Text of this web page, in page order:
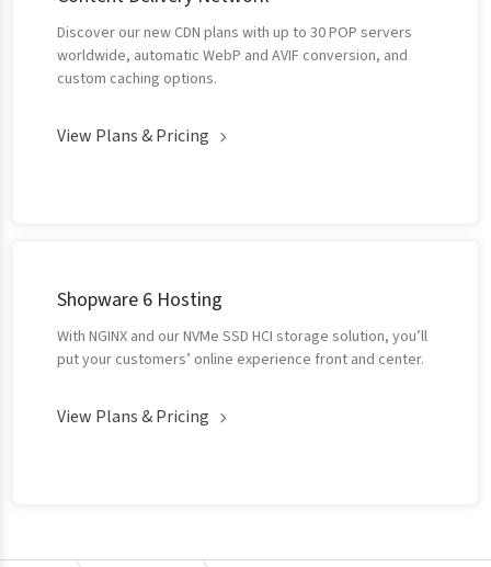
Discover our new CDN plans with up to 30 POP servers
worldwide, automatic WebP and AVIF conversion, and
custom caching options.
View Plans & Pricing
Shopware 6 Hosting
With NGINX and our NVMe SSD HCI storage solution, you’ll
put your customers’ online experience front and center.
View Plans & Pricing